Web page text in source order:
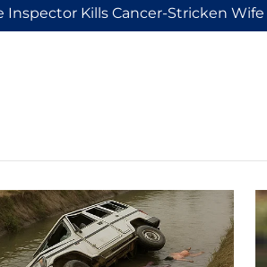
Kills Cancer-Stricken Wife